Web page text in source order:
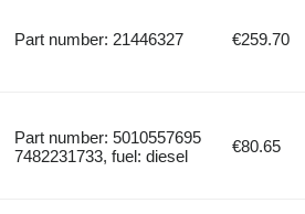
Part number: 21446327 €259.70
Part number: 5010557695
7482231733, fuel: diesel
€80.65